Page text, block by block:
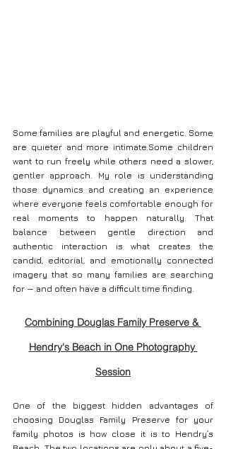
Some families are playful and energetic. Some
are quieter and more intimate.Some children
want to run freely while others need a slower,
gentler approach.
My role is understanding
those dynamics and creating an experience
where everyone feels comfortable enough for
real moments to happen naturally. That
balance between gentle direction and
authentic interaction is what creates the
candid, editorial, and emotionally connected
imagery that so many families are searching
for — and often have a difficult time finding.
Combining Douglas Family Preserve &
Hendry's Beach in One Photography
Session
One of the biggest hidden advantages of
choosing Douglas Family Preserve for your
family photos is how close it is to Hendry’s